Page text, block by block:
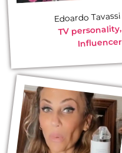
Edoardo Tavassi
TV personality,
Influencer